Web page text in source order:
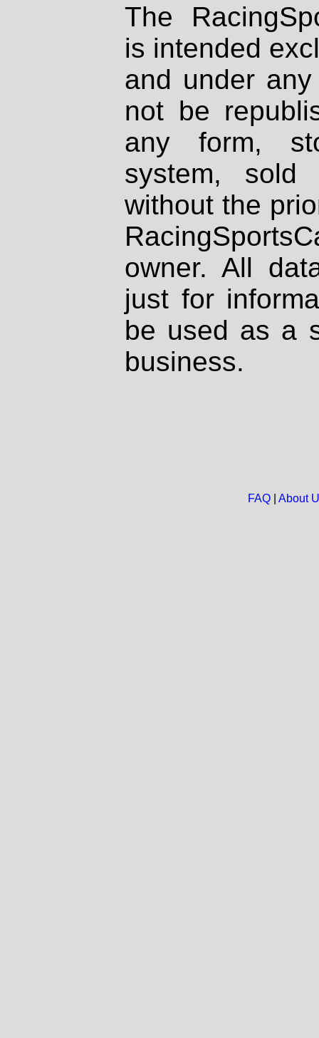
The
is intended
and under
not be
any form,
system, sold
without the
owner. All
just for
be used as a
business.
FAQ| About